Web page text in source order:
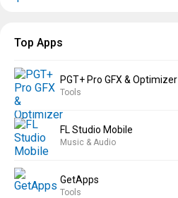
Top Apps
PGT+ Pro GFX & Optimizer
Tools
FL Studio Mobile
Music & Audio
GetApps
Tools